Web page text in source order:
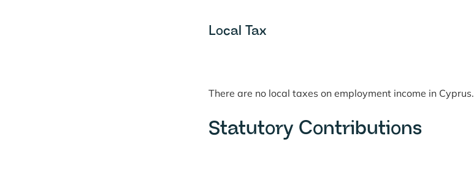
Local Tax
There are no local taxes on employment income in Cyprus.
Statutory Contributions